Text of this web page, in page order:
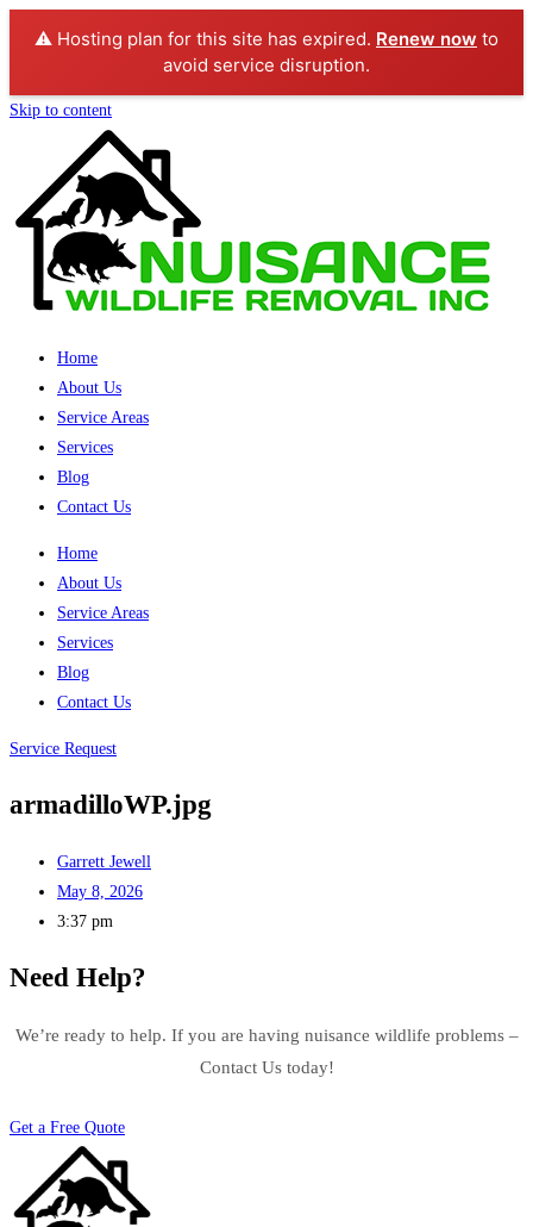
⚠️ Hosting plan for this site has expired. Renew now to
avoid service disruption.
Skip to content
Home
About Us
Service Areas
Services
Blog
Contact Us
Home
About Us
Service Areas
Services
Blog
Contact Us
Service Request
armadilloWP.jpg
Garrett Jewell
May 8, 2026
3:37 pm
Need Help?
We’re ready to help. If you are having nuisance wildlife problems –
Contact Us today!
Get a Free Quote